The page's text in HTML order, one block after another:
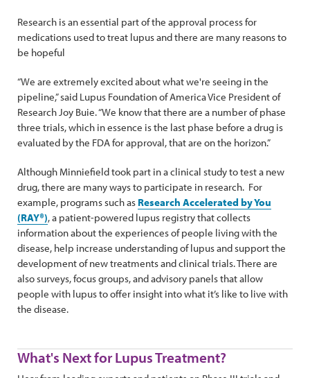
Research is an essential part of the approval process for
medications used to treat lupus and there are many reasons to
be hopeful
“We are extremely excited about what we're seeing in the
pipeline,” said Lupus Foundation of America Vice President of
Research Joy Buie. “We know that there are a number of phase
three trials, which in essence is the last phase before a drug is
evaluated by the FDA for approval, that are on the horizon.”
Although Minniefield took part in a clinical study to test a new
drug, there are many ways to participate in research. For
example, programs such as Research Accelerated by You
(RAY®), a patient-powered lupus registry that collects
information about the experiences of people living with the
disease, help increase understanding of lupus and support the
development of new treatments and clinical trials. There are
also surveys, focus groups, and advisory panels that allow
people with lupus to offer insight into what it’s like to live with
the disease.
What's Next for Lupus Treatment?